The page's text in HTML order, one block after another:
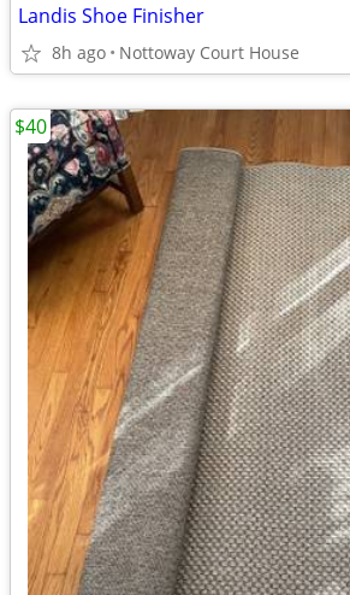
Landis Shoe Finisher
8h ago Nottoway Court House
$40